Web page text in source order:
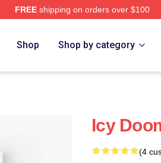
FREEshipping on orders over $100
Shop Shop by category
Icy
(4